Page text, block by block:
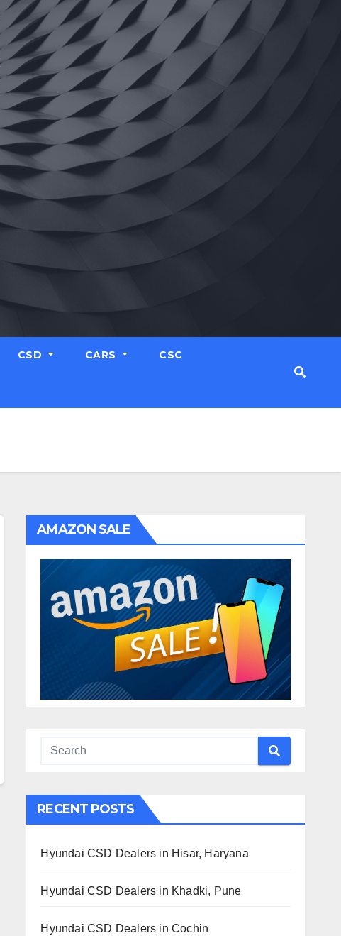
CSD CARS CSC
AMAZON SALE
RECENT POSTS
Hyundai CSD Dealers in Hisar, Haryana
Hyundai CSD Dealers in Khadki, Pune
Hyundai CSD Dealers in Cochin